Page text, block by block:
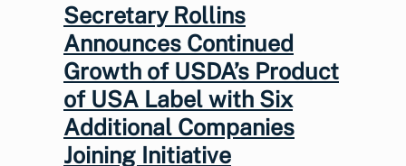
Secretary Rollins
Announces Continued
Growth of USDA’s Product
of USA Label with Six
Additional Companies
Joining Initiative